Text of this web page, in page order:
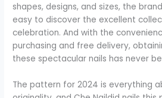
shapes, designs, and sizes, the
easy to discover the excellent
celebration. And with the
purchasing and free delivery,
these spectacular nails has never
The pattern for 2024 is everything